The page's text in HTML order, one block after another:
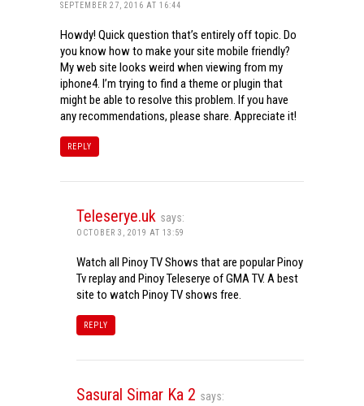
SEPTEMBER 27, 2016 AT 16:44
Howdy! Quick question that’s entirely off topic. Do
you know how to make your site mobile friendly?
My web site looks weird when viewing from my
iphone4. I’m trying to find a theme or plugin that
might be able to resolve this problem. If you have
any recommendations, please share. Appreciate it!
REPLY
Teleserye.uk says:
OCTOBER 3, 2019 AT 13:59
Watch all Pinoy TV Shows that are popular Pinoy
Tv replay and Pinoy Teleserye of GMA TV. A best
site to watch Pinoy TV shows free.
REPLY
Sasural Simar Ka 2 says: